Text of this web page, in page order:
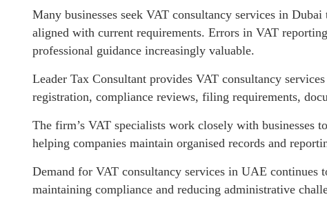
Many businesses seek VAT consultancy services in
aligned with current requirements. Errors in VAT
professional guidance increasingly valuable.
Leader Tax Consultant provides VAT consultancy
registration, compliance reviews, filing requirements,
The firm’s VAT specialists work closely with businesses
helping companies maintain organised records and
Demand for VAT consultancy services in UAE continues
maintaining compliance and reducing administrative